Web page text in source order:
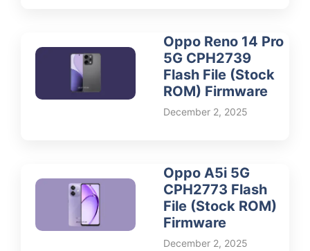
Oppo Reno 14 Pro
5G CPH2739
Flash File (Stock
ROM) Firmware
December 2, 2025
Oppo A5i 5G
CPH2773 Flash
File (Stock ROM)
Firmware
December 2, 2025